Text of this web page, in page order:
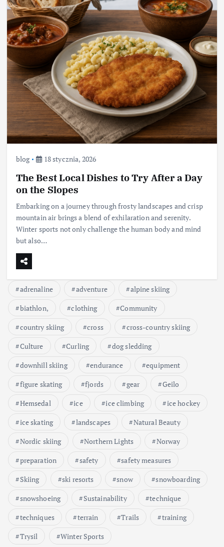
blog 18 stycznia, 2026
The Best Local Dishes to Try After a Day
on the Slopes
Embarking on a journey through frosty landscapes and crisp
mountain air brings a blend of exhilaration and serenity.
Winter sports not only challenge the human body and mind
but also…
adrenaline adventure
alpine skiing
biathlon,
clothing
Community
country skiing
cross
cross-country skiing
Culture
Curling
dog sledding
downhill skiing
endurance
equipment
figure skating
fjords gear
Geilo
Hemsedal
ice ice climbing
ice hockey
ice skating
landscapes
Natural Beauty
Nordic skiing
Northern Lights
Norway
preparation
safety
safety measures
Skiing
ski resorts snow
snowboarding
snowshoeing
Sustainability
technique
techniques
terrain Trails
training
Trysil
Winter Sports